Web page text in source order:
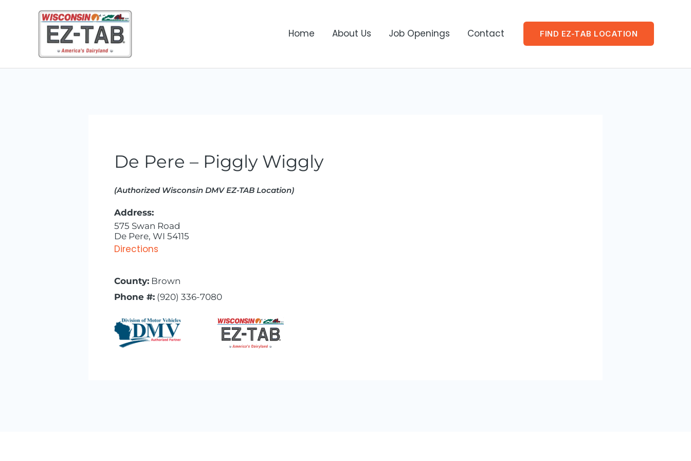
Home About Us Job Openings Contact FIND EZ-TAB LOCATION
De Pere – Piggly Wiggly
(Authorized Wisconsin DMV EZ-TAB Location)
Address:
575 Swan Road
De Pere, WI 54115
Directions
County: Brown
Phone #: (920) 336-7080